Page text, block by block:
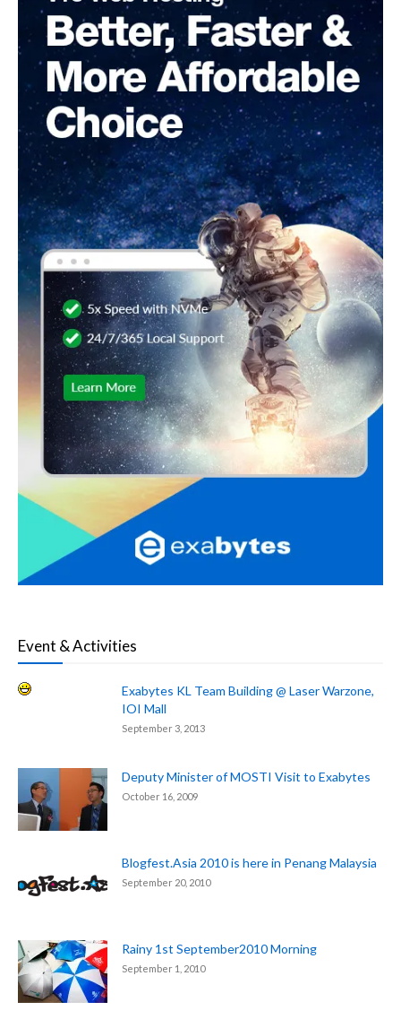
Event & Activities
Exabytes KL Team Building @ Laser Warzone,
IOI Mall
September 3, 2013
Deputy Minister of MOSTI Visit to Exabytes
October 16, 2009
Blogfest.Asia 2010 is here in Penang Malaysia
September 20, 2010
Rainy 1st September2010 Morning
September 1, 2010